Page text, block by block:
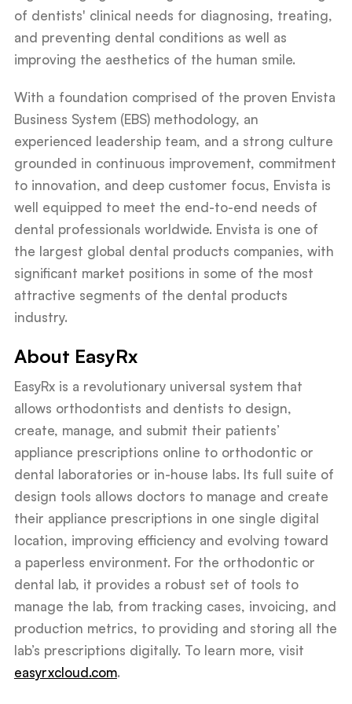
of dentists' clinical needs for diagnosing, treating,
and preventing dental conditions as well as
improving the aesthetics of the human smile.
With a foundation comprised of the proven Envista
Business System (EBS) methodology, an
experienced leadership team, and a strong culture
grounded in continuous improvement, commitment
to innovation, and deep customer focus, Envista is
well equipped to meet the end-to-end needs of
dental professionals worldwide. Envista is one of
the largest global dental products companies, with
significant market positions in some of the most
attractive segments of the dental products
industry.
About EasyRx
EasyRx is a revolutionary universal system that
allows orthodontists and dentists to design,
create, manage, and submit their patients’
appliance prescriptions online to orthodontic or
dental laboratories or in-house labs. Its full suite of
design tools allows doctors to manage and create
their appliance prescriptions in one single digital
location, improving efficiency and evolving toward
a paperless environment. For the orthodontic or
dental lab, it provides a robust set of tools to
manage the lab, from tracking cases, invoicing, and
production metrics, to providing and storing all the
lab’s prescriptions digitally. To learn more, visit
easyrxcloud.com.